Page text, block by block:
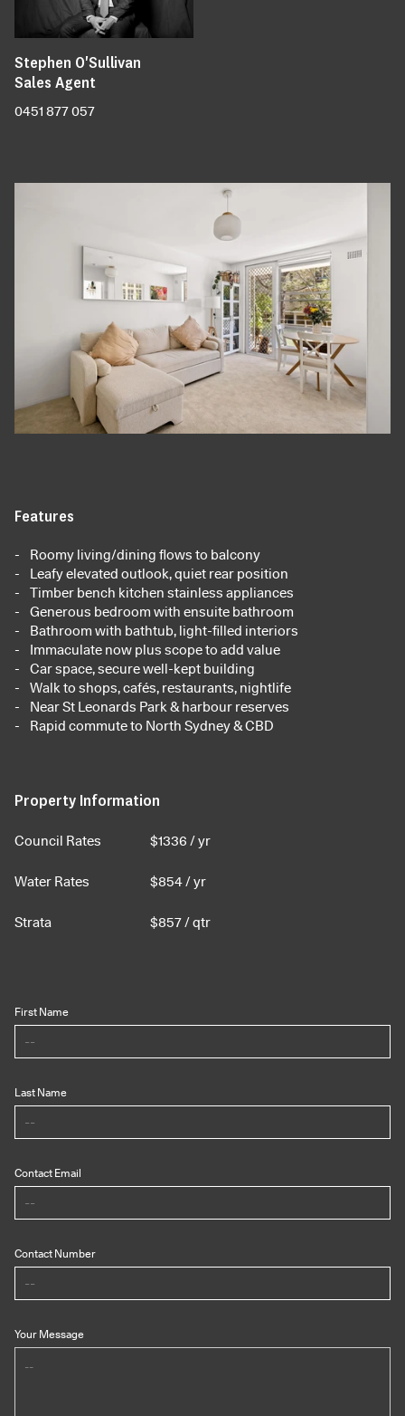
Stephen O'Sullivan
Sales Agent
0451 877 057
Features
Roomy living/dining flows to balcony
Leafy elevated outlook, quiet rear position
Timber bench kitchen stainless appliances
Generous bedroom with ensuite bathroom
Bathroom with bathtub, light-filled interiors
Immaculate now plus scope to add value
Car space, secure well-kept building
Walk to shops, cafés, restaurants, nightlife
Near St Leonards Park & harbour reserves
Rapid commute to North Sydney & CBD
Property Information
Council Rates $1336 / yr
Water Rates $854/ yr
Strata $857/ qtr
First Name
Last Name
Contact Email
Contact Number
Your Message